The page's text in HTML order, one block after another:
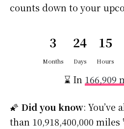
counts down to your
3
Months
24
Days
15
Hours
⌛ In 166,909
🌠 Did you know: You’ve
than 10,918,400,000